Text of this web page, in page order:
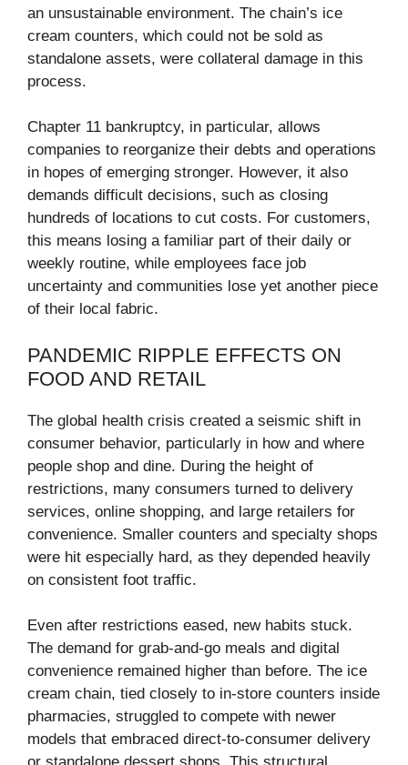
an unsustainable environment. The chain’s ice
cream counters, which could not be sold as
standalone assets, were collateral damage in this
process.
Chapter 11 bankruptcy, in particular, allows
companies to reorganize their debts and operations
in hopes of emerging stronger. However, it also
demands difficult decisions, such as closing
hundreds of locations to cut costs. For customers,
this means losing a familiar part of their daily or
weekly routine, while employees face job
uncertainty and communities lose yet another piece
of their local fabric.
PANDEMIC RIPPLE EFFECTS ON
FOOD AND RETAIL
The global health crisis created a seismic shift in
consumer behavior, particularly in how and where
people shop and dine. During the height of
restrictions, many consumers turned to delivery
services, online shopping, and large retailers for
convenience. Smaller counters and specialty shops
were hit especially hard, as they depended heavily
on consistent foot traffic.
Even after restrictions eased, new habits stuck.
The demand for grab-and-go meals and digital
convenience remained higher than before. The ice
cream chain, tied closely to in-store counters inside
pharmacies, struggled to compete with newer
models that embraced direct-to-consumer delivery